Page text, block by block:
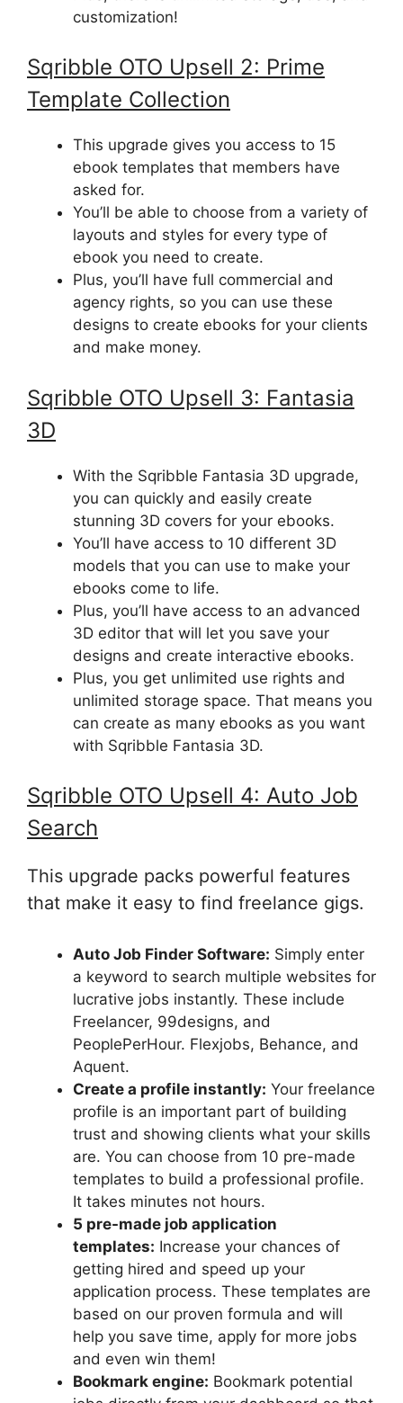
customization!
Sqribble OTO Upsell 2: Prime
Template Collection
This upgrade gives you access to 15
ebook templates that members have
asked for.
You’ll be able to choose from a variety of
layouts and styles for every type of
ebook you need to create.
Plus, you’ll have full commercial and
agency rights, so you can use these
designs to create ebooks for your clients
and make money.
Sqribble OTO Upsell 3: Fantasia
3D
With the Sqribble Fantasia 3D upgrade,
you can quickly and easily create
stunning 3D covers for your ebooks.
You’ll have access to 10 different 3D
models that you can use to make your
ebooks come to life.
Plus, you’ll have access to an advanced
3D editor that will let you save your
designs and create interactive ebooks.
Plus, you get unlimited use rights and
unlimited storage space. That means you
can create as many ebooks as you want
with Sqribble Fantasia 3D.
Sqribble OTO Upsell 4: Auto Job
Search
This upgrade packs powerful features
that make it easy to find freelance gigs.
Auto Job Finder Software: Simply enter
a keyword to search multiple websites for
lucrative jobs instantly. These include
Freelancer, 99designs, and
PeoplePerHour. Flexjobs, Behance, and
Aquent.
Create a profile instantly: Your freelance
profile is an important part of building
trust and showing clients what your skills
are. You can choose from 10 pre-made
templates to build a professional profile.
It takes minutes not hours.
5 pre-made job application
templates: Increase your chances of
getting hired and speed up your
application process. These templates are
based on our proven formula and will
help you save time, apply for more jobs
and even win them!
Bookmark engine: Bookmark potential